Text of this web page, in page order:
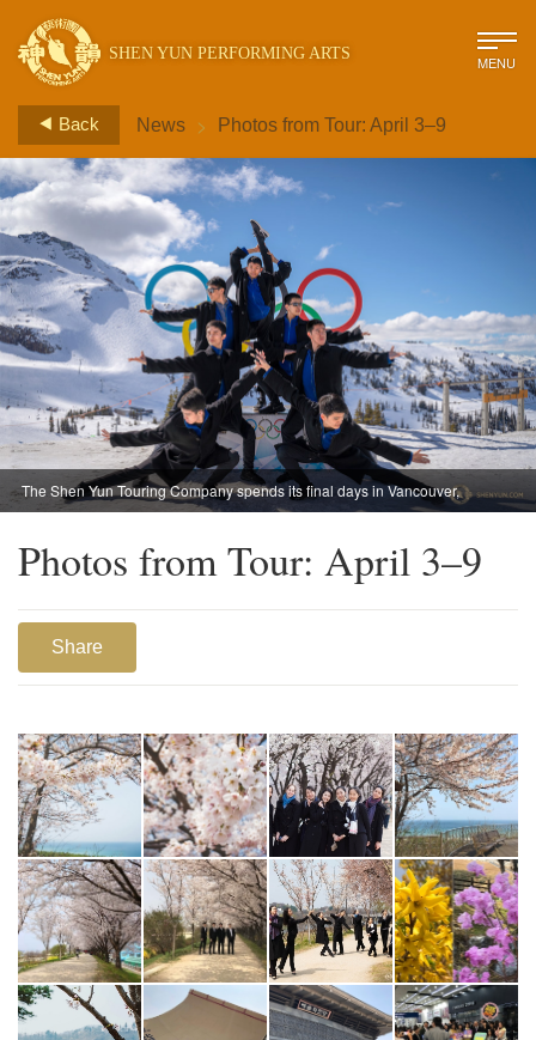
SHEN YUN PERFORMING ARTS MENU
Back News > Photos from Tour: April 3–9
The Shen Yun Touring Company spends its final days in Vancouver,
Canada enjoying the majestic view from atop Whistler Mountain.
Photos from Tour: April 3–9
Share
12